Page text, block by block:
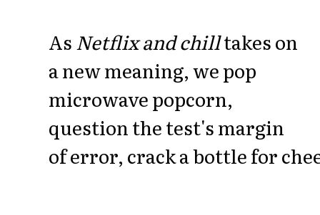
AsNetflix and chilltakes on
a new meaning, we pop
microwave popcorn,
question the test's margin
of error, crack a bottle for